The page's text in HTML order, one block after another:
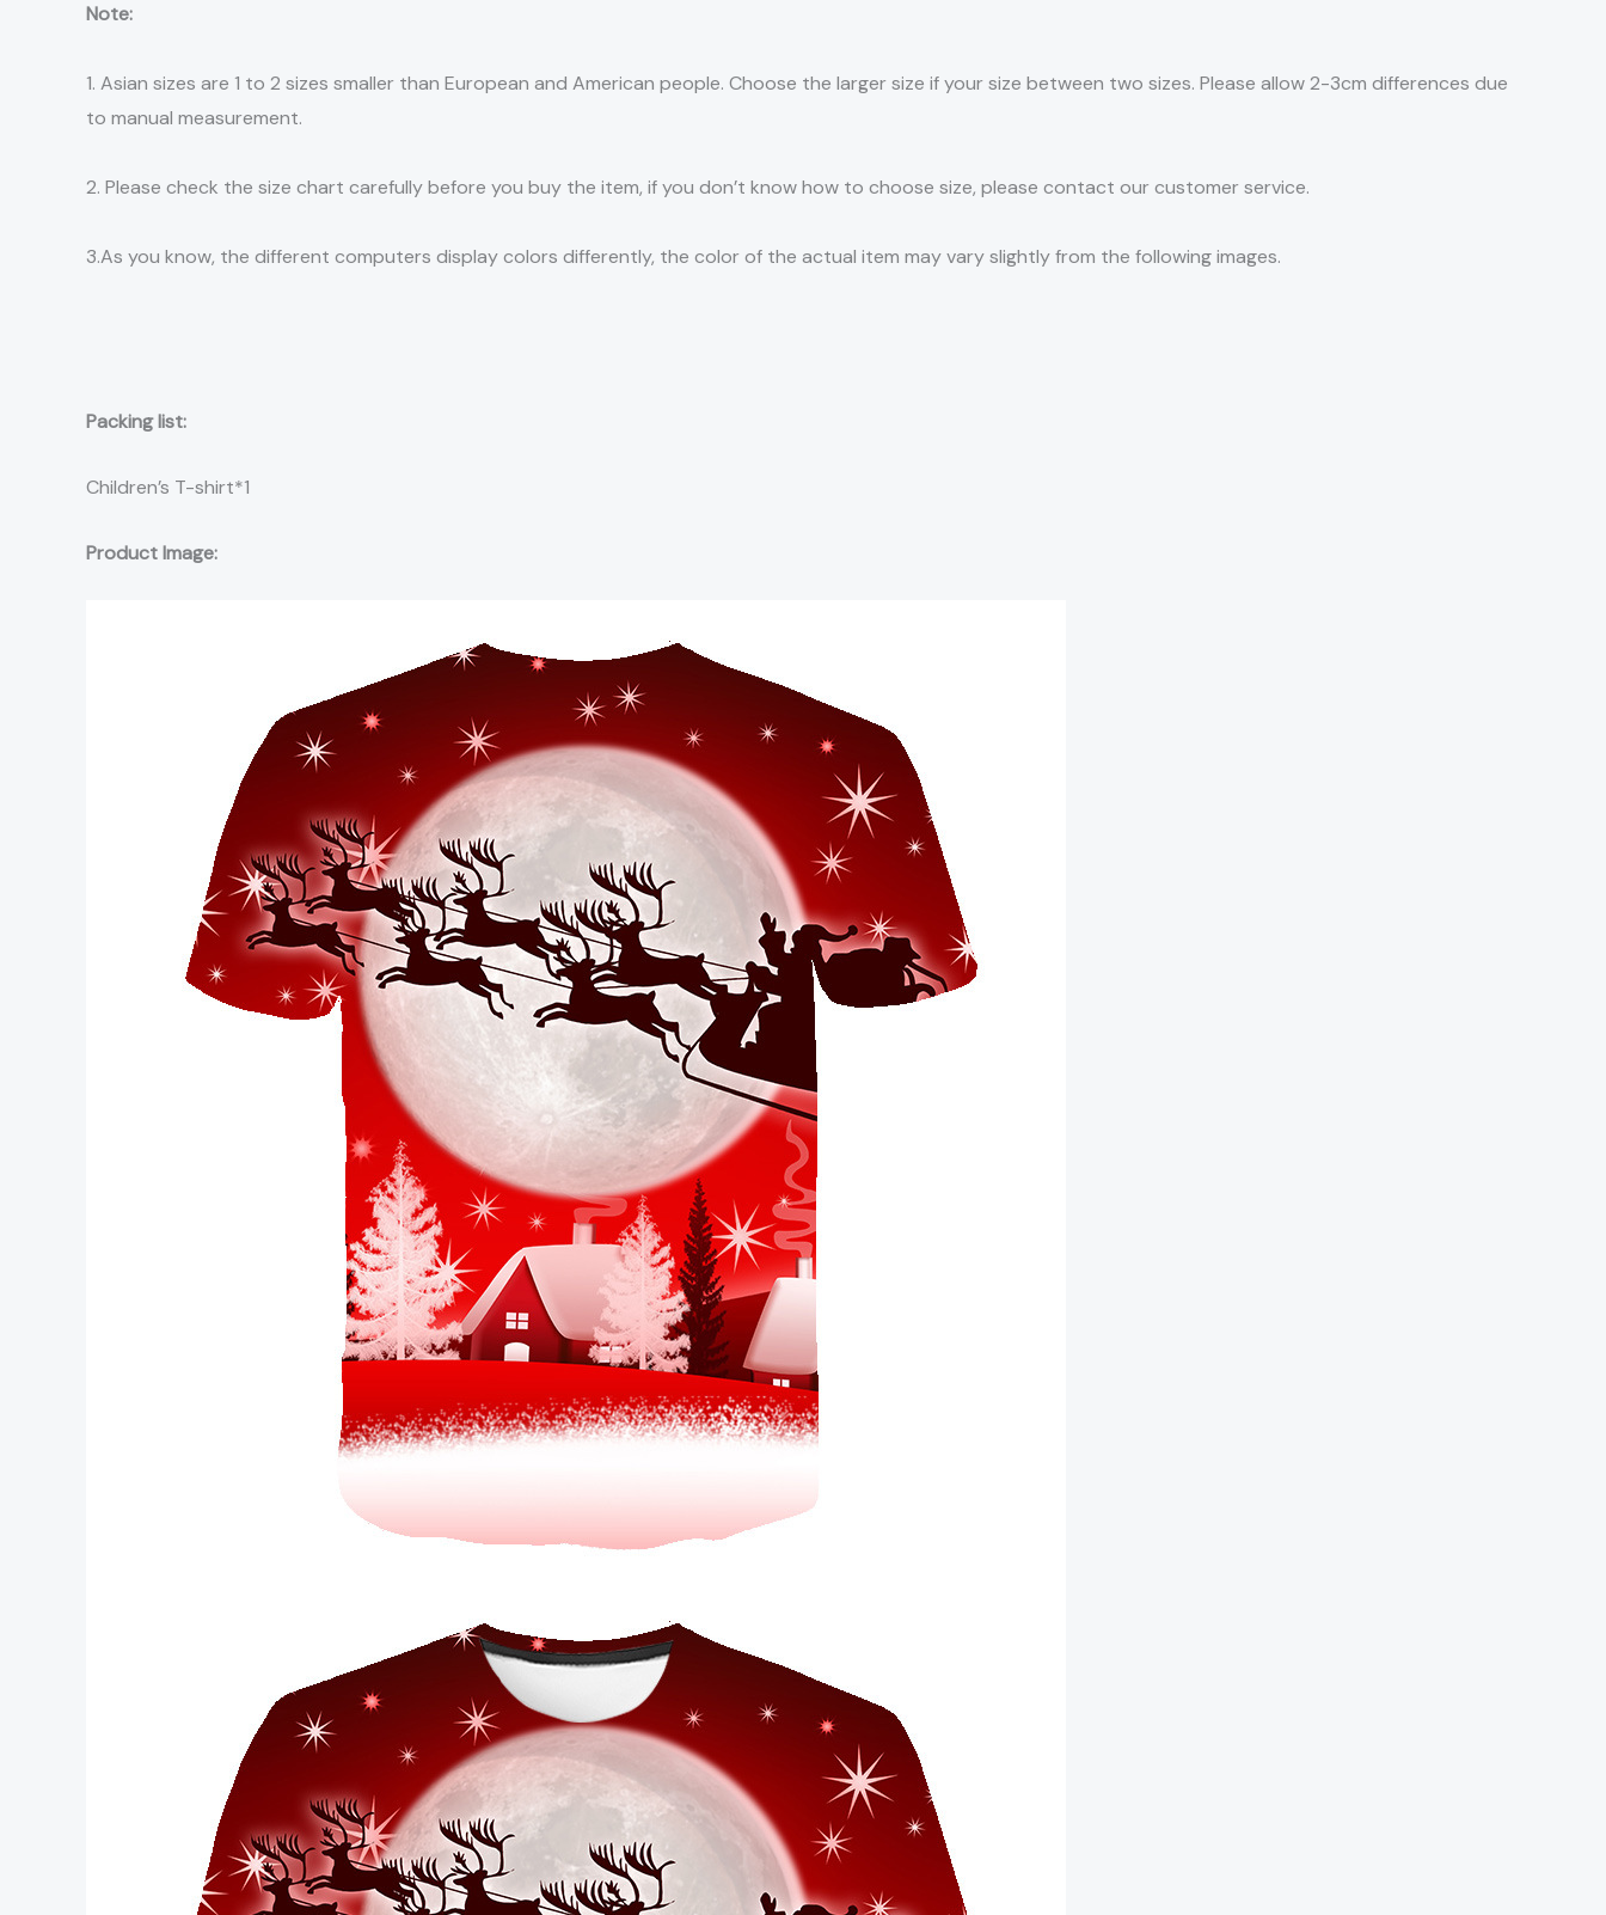
Note:
1. Asian sizes are 1 to 2 sizes smaller than European and American people. Choose the larger size if your size between two sizes. Please allow 2-3cm differences due
to manual measurement.
2. Please check the size chart carefully before you buy the item, if you don’t know how to choose size, please contact our customer service.
3.As you know, the different computers display colors differently, the color of the actual item may vary slightly from the following images.
Packing list:
Children’s T-shirt*1
Product Image: